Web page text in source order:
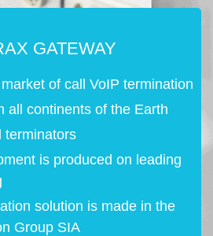
GATEWAY
of call VoIP termination
all continents of the Earth
terminators
is produced on leading
solution is made in the
Group SIA